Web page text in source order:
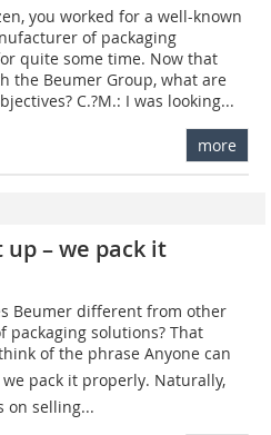
you worked for a well-known
of packaging
quite some time. Now that
the Beumer Group, what are
C.?M.: I was looking...
more
– we pack it
Beumer different from other
packaging solutions? That
of the phrase Anyone can
we pack it properly. Naturally,
on selling...